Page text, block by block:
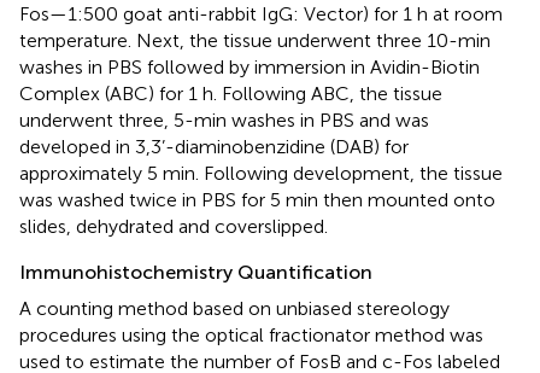
Fos—1:500 goat anti-rabbit IgG: Vector) for 1 h at room
temperature. Next, the tissue underwent three 10-min
washes in PBS followed by immersion in Avidin-Biotin
Complex (ABC) for 1 h. Following ABC, the tissue
underwent three, 5-min washes in PBS and was
developed in 3,3’-diaminobenzidine (DAB) for
approximately 5 min. Following development, the tissue
was washed twice in PBS for 5 min then mounted onto
slides, dehydrated and coverslipped.
Immunohistochemistry Quantification
A counting method based on unbiased stereology
procedures using the optical fractionator method was
used to estimate the number of FosB and c-Fos labeled